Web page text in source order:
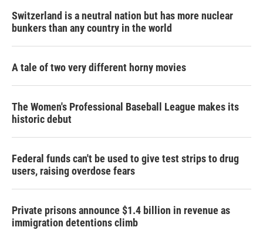
Switzerland is a neutral nation but has more nuclear
bunkers than any country in the world
A tale of two very different horny movies
The Women's Professional Baseball League makes its
historic debut
Federal funds can't be used to give test strips to drug
users, raising overdose fears
Private prisons announce $1.4 billion in revenue as
immigration detentions climb